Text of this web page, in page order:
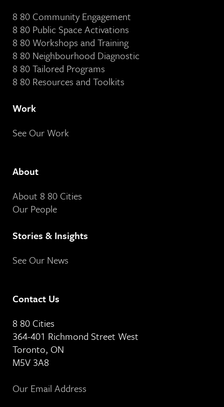
8 80 Community Engagement
8 80 Public Space Activations
8 80 Workshops and Training
8 80 Neighbourhood Diagnostic
8 80 Tailored Programs
8 80 Resources and Toolkits
Work
See Our Work
About
About 8 80 Cities
Our People
Stories & Insights
See Our News
Contact Us
8 80 Cities
364-401 Richmond Street West
Toronto, ON
M5V 3A8
Our Email Address